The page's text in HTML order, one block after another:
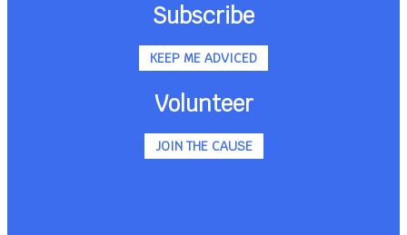
Subscribe
KEEP ME ADVICED
Volunteer
JOIN THE CAUSE